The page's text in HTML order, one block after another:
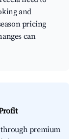
and
pricing
can
premium